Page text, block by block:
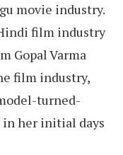
movie industry.
film industry
Gopal Varma
film industry,
turned-
in her initial days